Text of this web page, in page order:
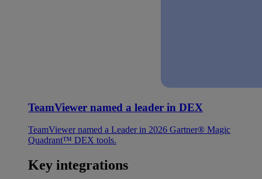
TeamViewer named a leader in DEX
TeamViewer named a Leader in 2026 Gartner® Magic
Quadrant™ DEX tools.
Key integrations